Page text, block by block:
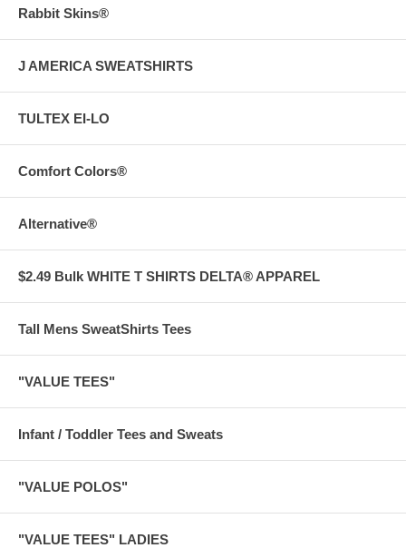
Rabbit Skins®
J AMERICA SWEATSHIRTS
TULTEX EI-LO
Comfort Colors®
Alternative®
$2.49 Bulk WHITE T SHIRTS DELTA® APPAREL
Tall Mens SweatShirts Tees
"VALUE TEES"
Infant / Toddler Tees and Sweats
"VALUE POLOS"
"VALUE TEES" LADIES